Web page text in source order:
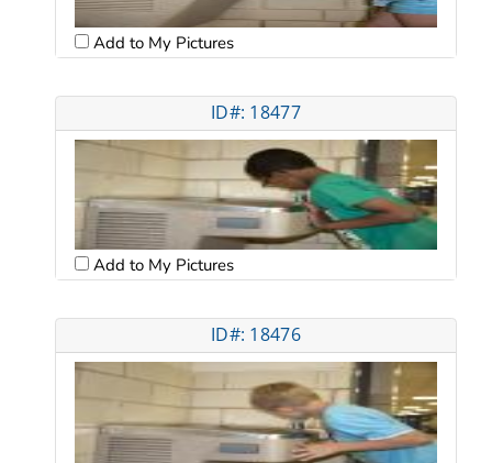
Add to My Pictures
ID#: 18477
Add to My Pictures
ID#: 18476